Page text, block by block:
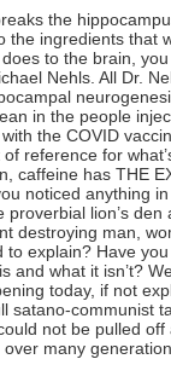
the
ingredients that
to the brain,
Nehls. All Dr.
in the people
the COVID
reference for
caffeine has THE
noticed anything
lion’s
destroying man,
explain? Have
and what it isn’t?
today, if not
satano-communist
not be pulled off
many